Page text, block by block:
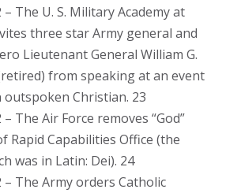
The U. S. Military Academy at
three star Army general and
Lieutenant General William G.
from speaking at an event
outspoken Christian. 23
The Air Force removes “God”
Rapid Capabilities Office (the
was in Latin: Dei). 24
The Army orders Catholic